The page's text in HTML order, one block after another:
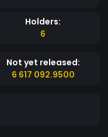
Holders:
6
Not yet released:
6 617 092.9500